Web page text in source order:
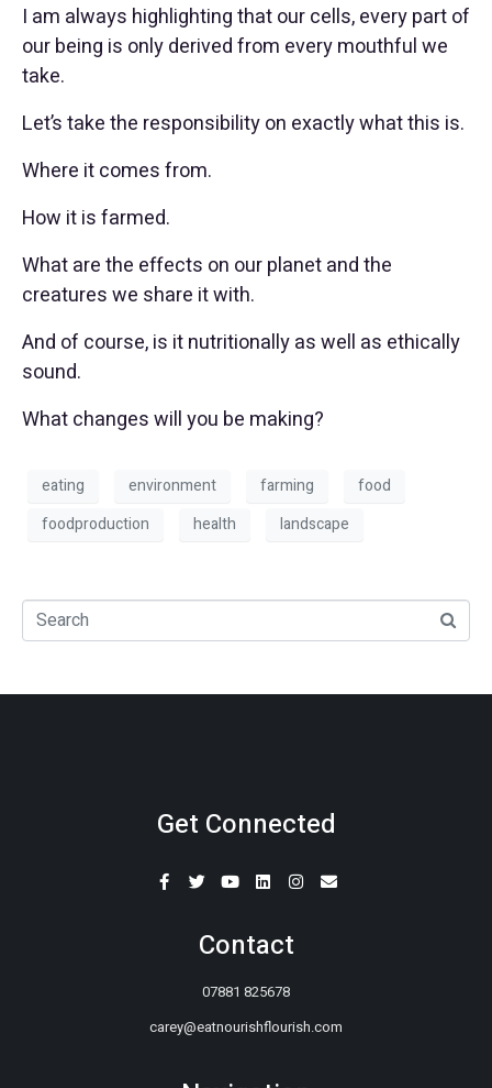
I am always highlighting that our cells, every part of
our being is only derived from every mouthful we
take.
Let’s take the responsibility on exactly what this is.
Where it comes from.
How it is farmed.
What are the effects on our planet and the
creatures we share it with.
And of course, is it nutritionally as well as ethically
sound.
What changes will you be making?
eating environment farming
food
foodproduction
health landscape
Contact
07881 825678
carey@eatnourishflourish.com
Get Connected